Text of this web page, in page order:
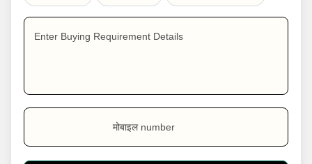
Enter Buying Requirement Details
मोबाइल number